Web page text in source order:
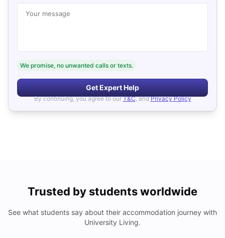
Your message
We promise, no unwanted calls or texts.
Get Expert Help
By continuing, you agree to our T&C, and Privacy Policy
Trusted by students worldwide
See what students say about their accommodation journey with
University Living.